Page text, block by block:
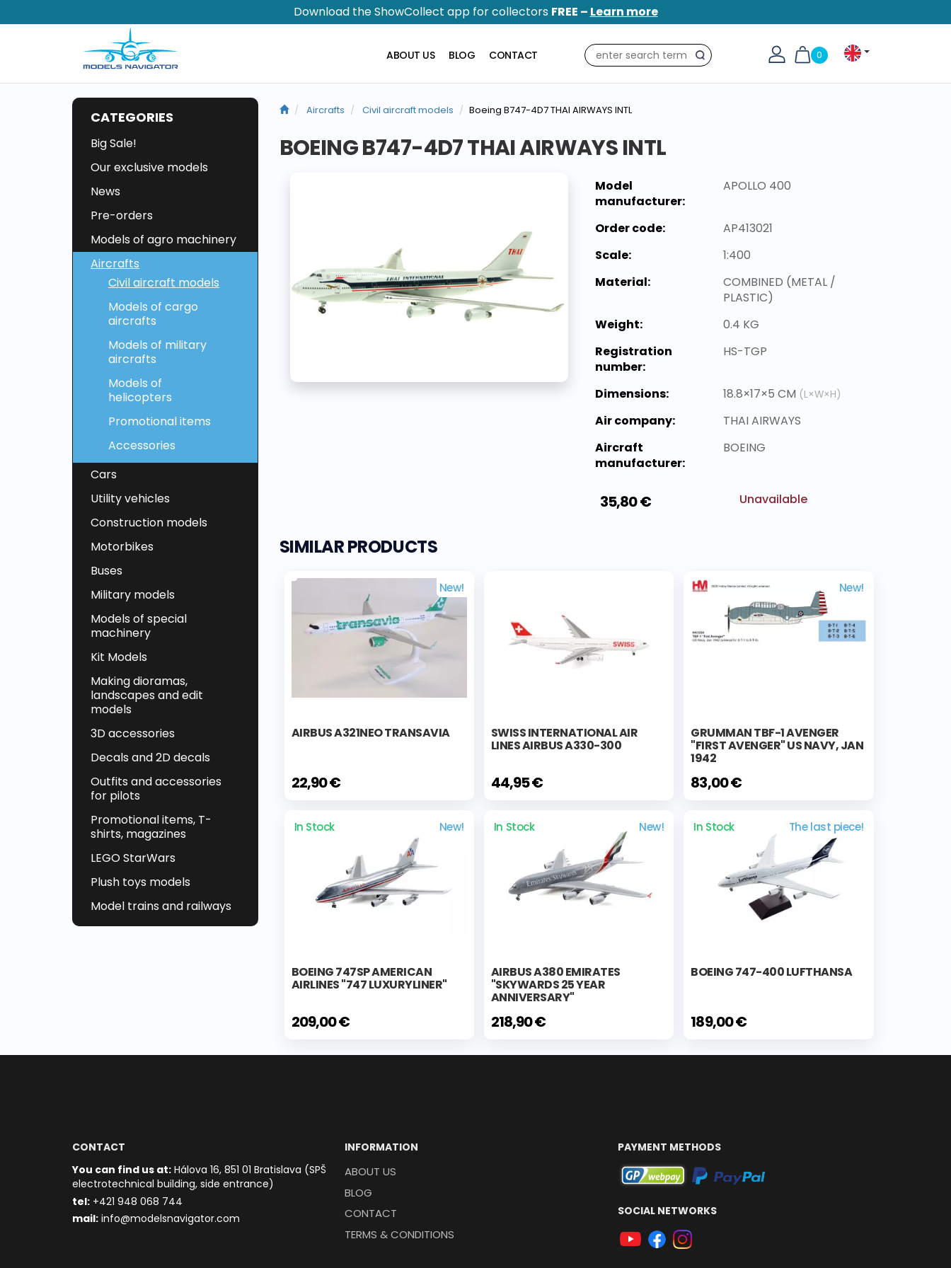
Download the ShowCollect app for collectors FREE – Learn more
0
Search
ABOUT US BLOG CONTACT
CATEGORIES
Big Sale!
Our exclusive models
News
Pre-orders
Models of agro machinery
Aircrafts
Civil aircraft models
Models of cargo
aircrafts
Models of military
aircrafts
Models of
helicopters
Promotional items
Accessories
Cars
Utility vehicles
Construction models
Motorbikes
Buses
Military models
Models of special
machinery
Kit Models
Making dioramas,
landscapes and edit
models
3D accessories
Decals and 2D decals
Outfits and accessories
for pilots
Promotional items, T-
shirts, magazines
LEGO StarWars
Plush toys models
Model trains and railways
Aircrafts Civil aircraft models Boeing B747-4D7 THAI AIRWAYS INTL
BOEING B747-4D7 THAI AIRWAYS INTL
Model
manufacturer:
APOLLO 400
Order code:
AP413021
Scale:
1:400
Material:
COMBINED (METAL /
PLASTIC)
Weight:
0.4 KG
Registration
number:
HS-TGP
Dimensions: 18.8×17×5 CM (L×W×H)
Air company:
THAI AIRWAYS
Aircraft
manufacturer:
BOEING
35,80 € Unavailable
SIMILAR PRODUCTS
New!
AIRBUS A321NEO TRANSAVIA
22,90 €
SWISS INTERNATIONAL AIR
LINES AIRBUS A330-300
44,95 €
New!
GRUMMAN TBF-1 AVENGER
"FIRST AVENGER" US NAVY, JAN
1942
83,00 €
In Stock New!
BOEING 747SP AMERICAN
AIRLINES "747 LUXURYLINER"
209,00 €
In Stock New!
AIRBUS A380 EMIRATES
"SKYWARDS 25 YEAR
ANNIVERSARY"
218,90 €
In Stock The last piece!
BOEING 747-400 LUFTHANSA
189,00 €
CONTACT
You can find us at: Hálova 16, 851 01 Bratislava (SPŠ
electrotechnical building, side entrance)
tel: +421 948 068 744
mail: info@modelsnavigator.com
INFORMATION
ABOUT US
BLOG
CONTACT
TERMS & CONDITIONS
PAYMENT METHODS
SOCIAL NETWORKS